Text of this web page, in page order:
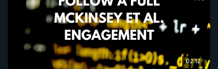
02:12